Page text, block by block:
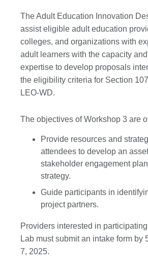
The Adult Education Innovation
assist eligible adult education
colleges, and organizations with
adult learners with the capacity and
expertise to develop proposals
the eligibility criteria for Section
LEO-WD.
The objectives of Workshop 3 are
Provide resources and
attendees to develop an
stakeholder engagement
strategy.
Guide participants in
project partners.
Providers interested in
Lab must submit an intake form by
7, 2025.